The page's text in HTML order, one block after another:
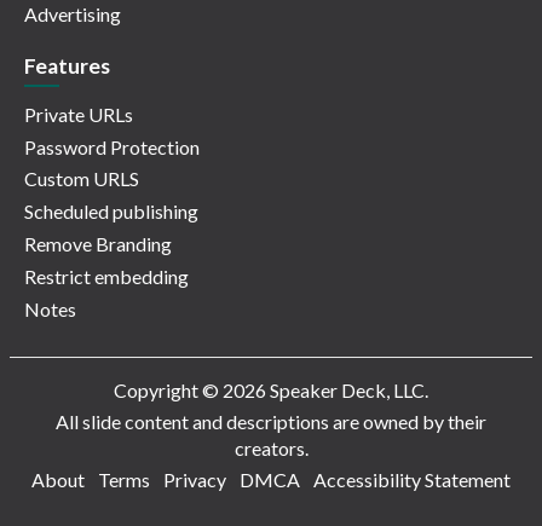
Advertising
Features
Private URLs
Password Protection
Custom URLS
Scheduled publishing
Remove Branding
Restrict embedding
Notes
Copyright © 2026 Speaker Deck, LLC.
All slide content and descriptions are owned by their
creators.
About
Terms Privacy DMCA Accessibility Statement